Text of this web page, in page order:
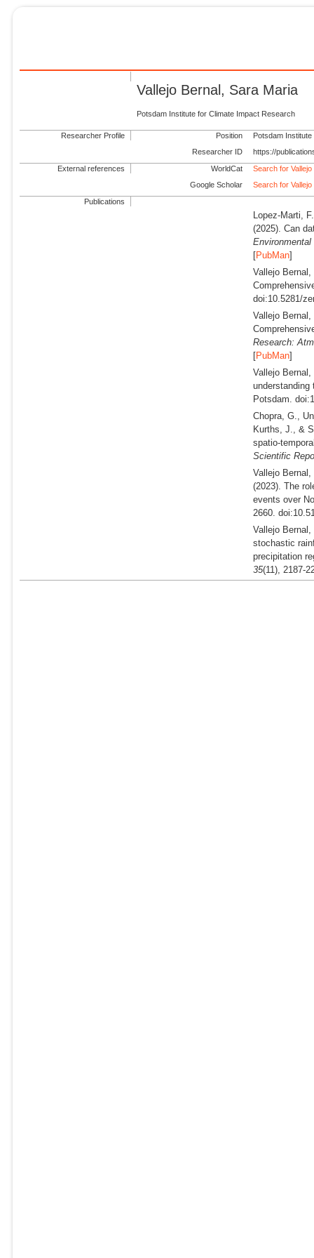
Vallejo Bernal, Sara Maria
Potsdam Institute for Climate Impact Research
Researcher Profile Position
Potsdam
Researcher ID
https://
External references WorldCat
Search for
Google Scholar
Search for
Publications
Lopez-Marti,
(2025). Can
[PubMan]
Vallejo
doi:10.5281/
Vallejo
Research:
[PubMan]
Vallejo
Potsdam.
Chopra, G.,
Kurths, J., &
spatio-
Scientific
Vallejo
(2023). The
events over
2660.
Vallejo
stochastic
precipitation
35(11), 2187-